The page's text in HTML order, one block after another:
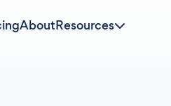
AboutResources